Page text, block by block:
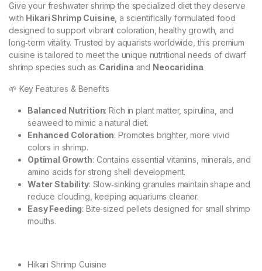
Give your freshwater shrimp the specialized diet they deserve
with Hikari Shrimp Cuisine , a scientifically formulated food
designed to support vibrant coloration, healthy growth, and
long‑term vitality. Trusted by aquarists worldwide, this premium
cuisine is tailored to meet the unique nutritional needs of dwarf
shrimp species such as Caridina and Neocaridina.
🌱 Key Features & Benefits
Balanced Nutrition: Rich in plant matter, spirulina, and
seaweed to mimic a natural diet.
Enhanced Coloration: Promotes brighter, more vivid
colors in shrimp.
Optimal Growth: Contains essential vitamins, minerals, and
amino acids for strong shell development.
Water Stability: Slow‑sinking granules maintain shape and
reduce clouding, keeping aquariums cleaner.
Easy Feeding: Bite‑sized pellets designed for small shrimp
mouths.
Hikari Shrimp Cuisine